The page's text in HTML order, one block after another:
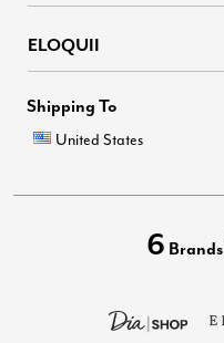
ELOQUII
Shipping To
United States
6 Brands